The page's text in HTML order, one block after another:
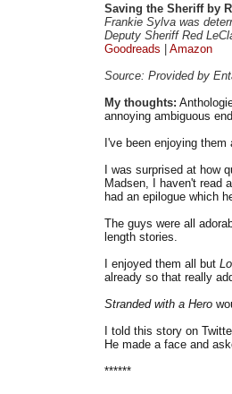
Saving the Sheriff by
Frankie Sylva was
Deputy Sheriff Red
Goodreads | Amazon
Source: Provided by
My thoughts:
annoying ambiguous
I've been enjoying
I was surprised at how
Madsen, I haven't read
had an epilogue which
The guys were all
length stories.
I enjoyed them all but
already so that really
Stranded with a Hero
I told this story on
He made a face and
******